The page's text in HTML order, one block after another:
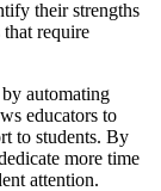
their strengths
that require
by automating
educators to
to students. By
more time
attention.